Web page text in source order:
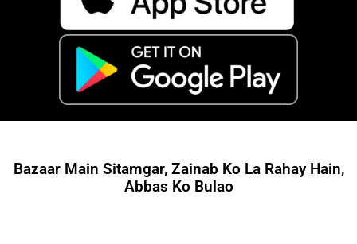
Bazaar Main Sitamgar, Zainab Ko La Rahay Hain,
Abbas Ko Bulao